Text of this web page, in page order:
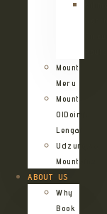
Mount
Meru
Mount
OlDoinyo
Lengai
Udzungwa
Mountains
ABOUT US
Why
Book